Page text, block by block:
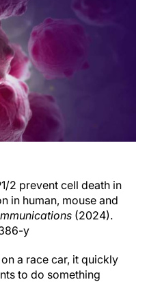
2 prevent cell death in
in human, mouse and
(2024).
y
a race car, it quickly
to do something